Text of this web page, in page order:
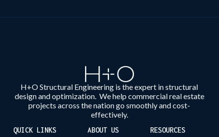
H+O Structural Engineering is the expert in structural
design and optimization. We help commercial real estate
projects across the nation go smoothly and cost-
effectively.
QUICK LINKS ABOUT US RESOURCES